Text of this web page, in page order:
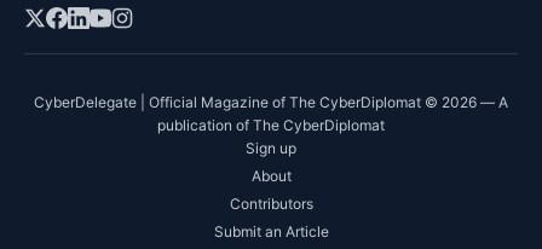
CyberDelegate | Official Magazine of The CyberDiplomat © 2026 — A
publication of The CyberDiplomat
Sign up
About
Contributors
Submit an Article